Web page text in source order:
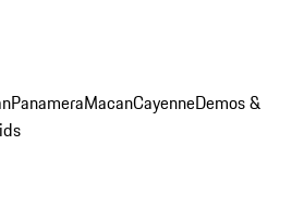
PanameraMacanCayenneDemos &